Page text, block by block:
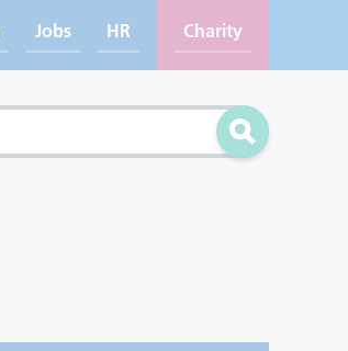
Jobs HR Charity
Search